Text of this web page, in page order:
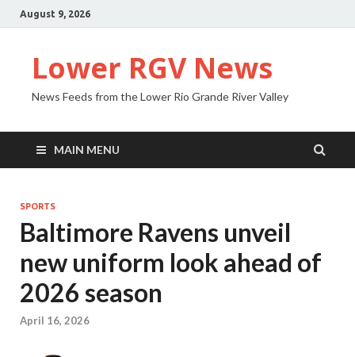
August 9, 2026
Lower RGV News
News Feeds from the Lower Rio Grande River Valley
MAIN MENU
SPORTS
Baltimore Ravens unveil
new uniform look ahead of
2026 season
April 16, 2026